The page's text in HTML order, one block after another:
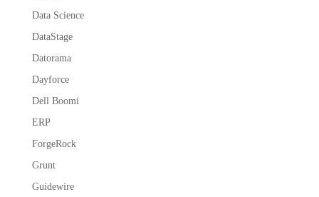
Data Science
DataStage
Datorama
Dayforce
Dell Boomi
ERP
ForgeRock
Grunt
Guidewire